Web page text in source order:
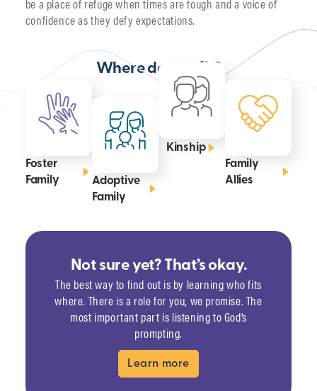
confidence as they defy expectations.
Where do you fit?
Foster
Family
Adoptive
Family
Kinship
Family
Allies
Not sure yet? That’s okay.
The best way to find out is by learning who fits
where. There is a role for you, we promise. The
most important part is listening to God’s
prompting.
Learn more